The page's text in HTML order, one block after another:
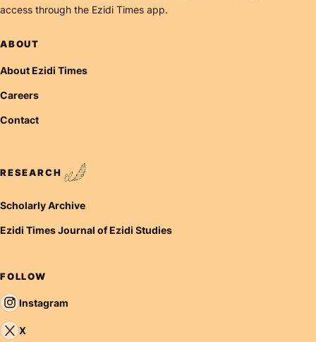
access through the Ezidi Times app.
ABOUT
About Ezidi Times
Careers
Contact
RESEARCH
Scholarly Archive
Ezidi Times Journal of Ezidi Studies
FOLLOW
Instagram
X